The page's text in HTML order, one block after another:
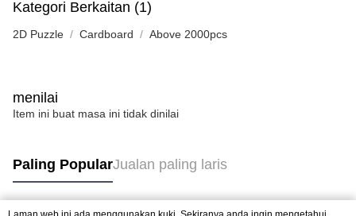
Kategori Berkaitan (1)
2D Puzzle Cardboard Above 2000pcs
menilai
Item ini buat masa ini tidak dinilai
Paling PopularJualan paling laris